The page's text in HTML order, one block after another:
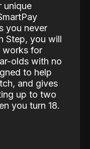
unique
you never
Step, you will
works for
olds with no
to help
and gives
up to two
you turn 18.